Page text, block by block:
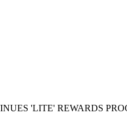
'LITE' REWARDS